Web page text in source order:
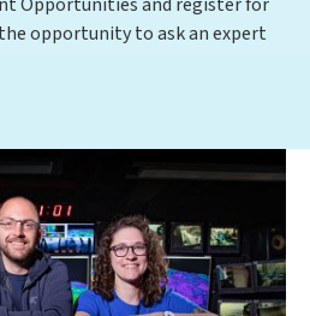
opportunity to ask an expert